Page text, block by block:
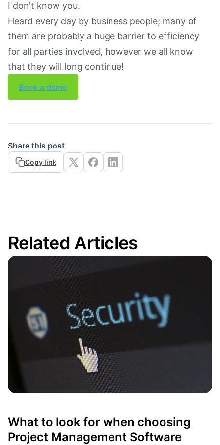
I don't know you.
Heard every day by business people; many of
them are probably a huge barrier to efficiency
for all parties involved, however we all know
that they will long continue!
Book a demo
Share this post
Copy link
Related Articles
What to look for when choosing
Project Management Software